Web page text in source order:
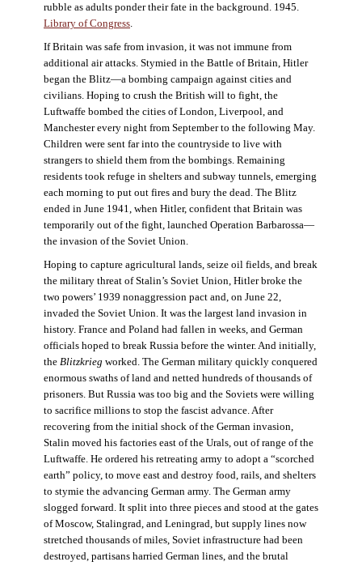
rubble as adults ponder their fate in the background. 1945.
Library of Congress
If Britain was safe from invasion, it was not immune from
additional air attacks. Stymied in the Battle of Britain, Hitler
began the Blitz—a bombing campaign against cities and
civilians. Hoping to crush the British will to fight, the
Luftwaffe bombed the cities of London, Liverpool, and
Manchester every night from September to the following May.
Children were sent far into the countryside to live with
strangers to shield them from the bombings. Remaining
residents took refuge in shelters and subway tunnels, emerging
each morning to put out fires and bury the dead. The Blitz
ended in June 1941, when Hitler, confident that Britain was
temporarily out of the fight, launched Operation Barbarossa—
the invasion of the Soviet Union.
Hoping to capture agricultural lands, seize oil fields, and break
the military threat of Stalin’s Soviet Union, Hitler broke the
two powers’ 1939 nonaggression pact and, on June 22,
invaded the Soviet Union. It was the largest land invasion in
history. France and Poland had fallen in weeks, and German
officials hoped to break Russia before the winter. And initially,
the Blitzkrieg worked. The German military quickly conquered
enormous swaths of land and netted hundreds of thousands of
prisoners. But Russia was too big and the Soviets were willing
to sacrifice millions to stop the fascist advance. After
recovering from the initial shock of the German invasion,
Stalin moved his factories east of the Urals, out of range of the
Luftwaffe. He ordered his retreating army to adopt a “scorched
earth” policy, to move east and destroy food, rails, and shelters
to stymie the advancing German army. The German army
slogged forward. It split into three pieces and stood at the gates
of Moscow, Stalingrad, and Leningrad, but supply lines now
stretched thousands of miles, Soviet infrastructure had been
destroyed, partisans harried German lines, and the brutal